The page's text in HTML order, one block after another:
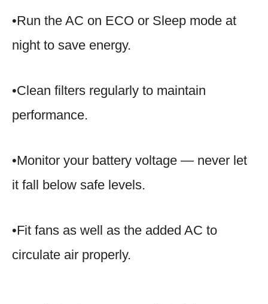
•Run the AC on ECO or Sleep mode at
night to save energy.
•Clean filters regularly to maintain
performance.
•Monitor your battery voltage — never let
it fall below safe levels.
•Fit fans as well as the added AC to
circulate air properly.